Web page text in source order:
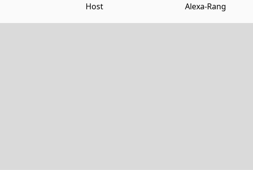
Host Alexa-Rang